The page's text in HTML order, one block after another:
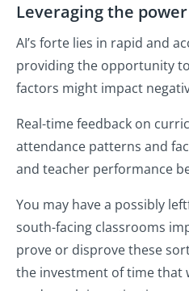
Leveraging the
AI’s forte lies in rapid and
providing the opportunity
factors might impact
Real-time feedback on
attendance patterns and
and teacher performance
You may have a possibly
south-facing classrooms
prove or disprove these
the investment of time that